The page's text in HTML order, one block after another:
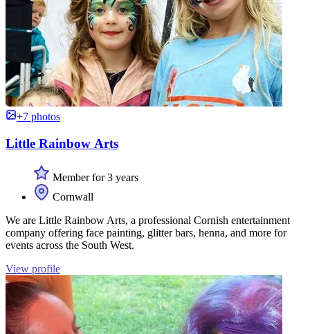
+7 photos
Little Rainbow Arts
Member for 3 years
Cornwall
We are Little Rainbow Arts, a professional Cornish entertainment
company offering face painting, glitter bars, henna, and more for
events across the South West.
View profile